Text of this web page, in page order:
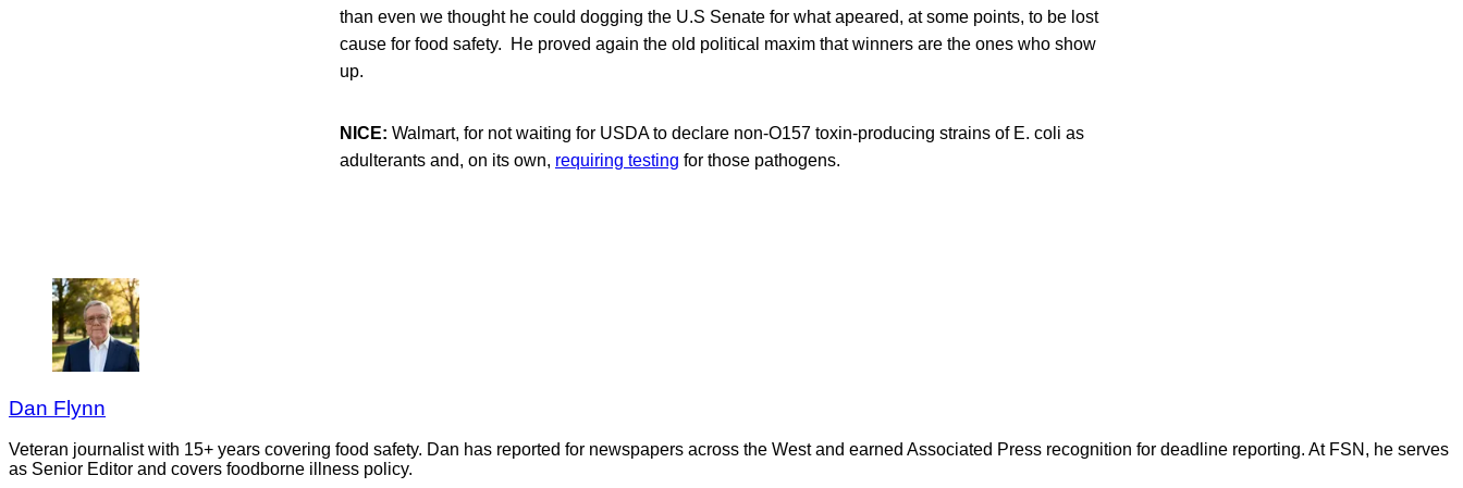
than even we thought he could dogging the U.S Senate for what apeared, at some points, to be lost
cause for food safety. He proved again the old political maxim that winners are the ones who show
up.
NICE: Walmart, for not waiting for USDA to declare non-O157 toxin-producing strains of E. coli as
adulterants and, on its own, requiring testing for those pathogens.
Dan Flynn
Veteran journalist with 15+ years covering food safety. Dan has reported for newspapers across the West and earned Associated Press recognition for deadline reporting. At FSN, he serves
as Senior Editor and covers foodborne illness policy.